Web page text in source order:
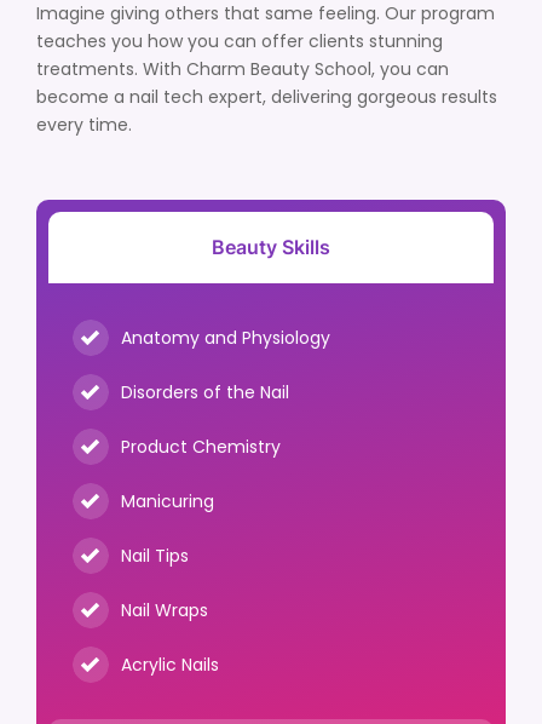
Imagine giving others that same feeling. Our program
teaches you how you can offer clients stunning
treatments. With Charm Beauty School, you can
become a nail tech expert, delivering gorgeous results
every time.
Beauty Skills
Anatomy and Physiology
Disorders of the Nail
Product Chemistry
Manicuring
Nail Tips
Nail Wraps
Acrylic Nails